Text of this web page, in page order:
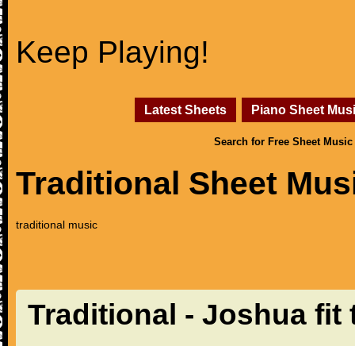
Keep Playing!
Latest Sheets Piano Sheet
Search for Free Sheet Music
Traditional Sheet
traditional music
Traditional - Joshua fit